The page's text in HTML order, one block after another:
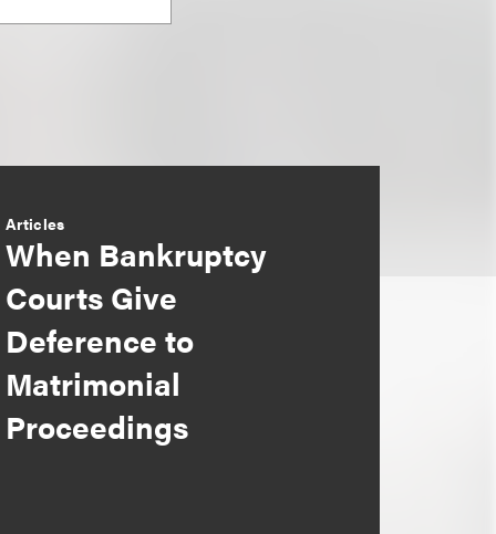
Articles
When Bankruptcy
Courts Give
Deference to
Matrimonial
Proceedings